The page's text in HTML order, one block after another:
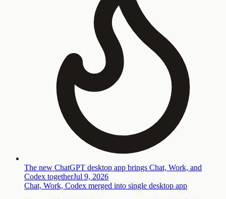
The new ChatGPT desktop app brings Chat, Work, and
Codex togetherJul 9, 2026
Chat, Work, Codex merged into single desktop app